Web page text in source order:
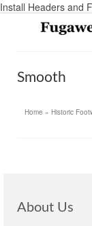
Install Headers and
Smooth
Home » Historic
About Us